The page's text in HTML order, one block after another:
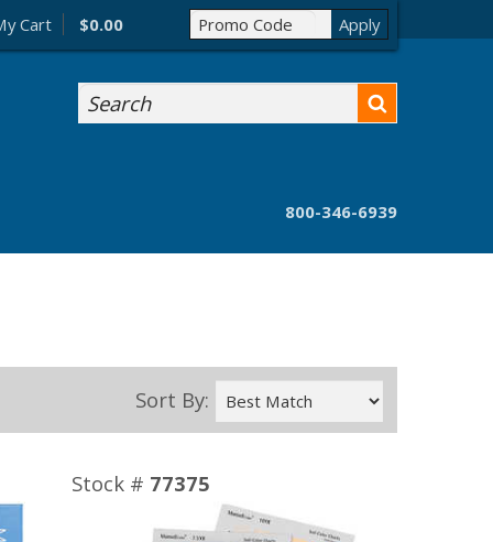
Cart $0.00
Search
800-346-6939
Sort By:
Stock # 77375